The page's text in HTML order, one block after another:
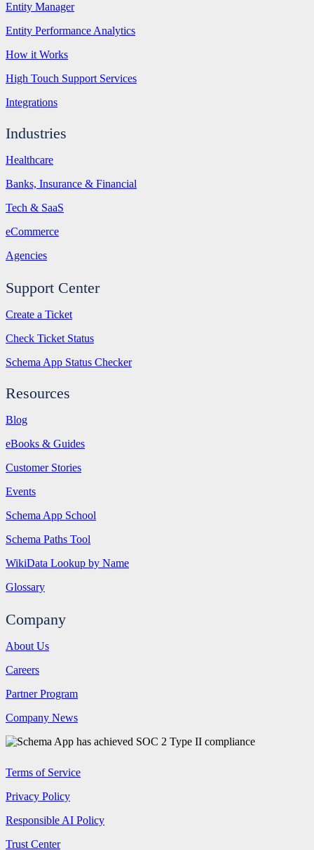
Entity Manager
Entity Performance Analytics
How it Works
High Touch Support Services
Integrations
Industries
Healthcare
Banks, Insurance & Financial
Tech & SaaS
eCommerce
Agencies
Support Center
Create a Ticket
Check Ticket Status
Schema App Status Checker
Resources
Blog
eBooks & Guides
Customer Stories
Events
Schema App School
Schema Paths Tool
WikiData Lookup by Name
Glossary
Company
About Us
Careers
Partner Program
Company News
Terms of Service
Privacy Policy
Responsible AI Policy
Trust Center